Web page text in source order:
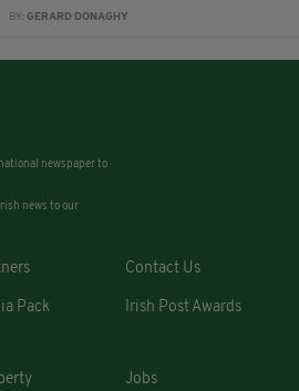
BY:GERARD DONAGHY
newspaper to
news to our
Contact Us
Pack Irish Post Awards
Jobs